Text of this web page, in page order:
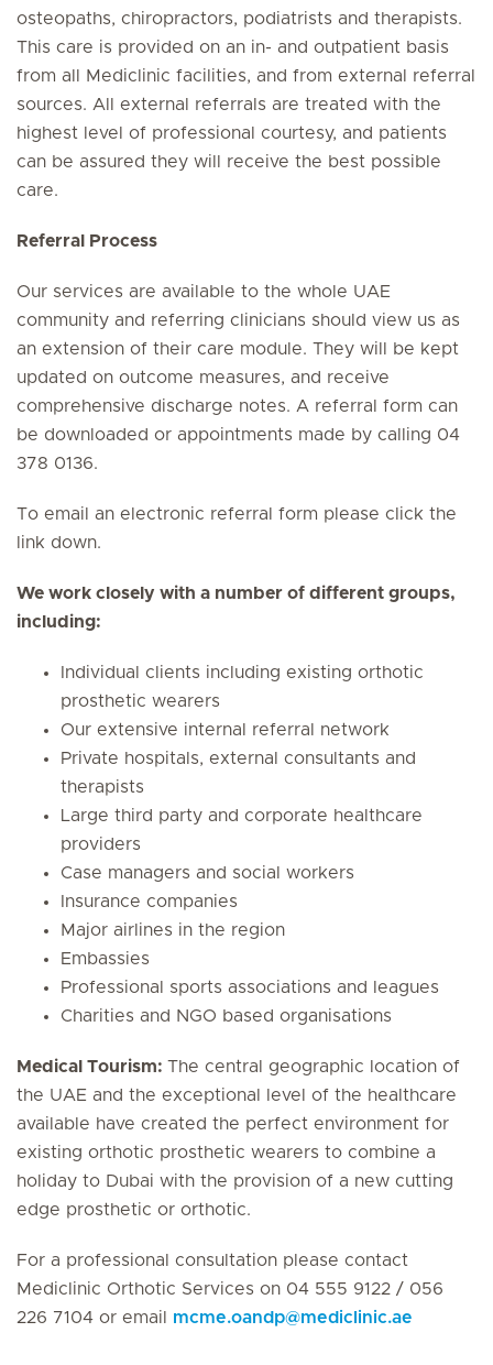
osteopaths, chiropractors, podiatrists and therapists.
This care is provided on an in- and outpatient basis
from all Mediclinic facilities, and from external referral
sources. All external referrals are treated with the
highest level of professional courtesy, and patients
can be assured they will receive the best possible
care.
Referral Process
Our services are available to the whole UAE
community and referring clinicians should view us as
an extension of their care module. They will be kept
updated on outcome measures, and receive
comprehensive discharge notes. A referral form can
be downloaded or appointments made by calling 04
378 0136.
To email an electronic referral form please click the
link down.
We work closely with a number of different groups,
including:
Individual clients including existing orthotic
prosthetic wearers
Our extensive internal referral network
Private hospitals, external consultants and
therapists
Large third party and corporate healthcare
providers
Case managers and social workers
Insurance companies
Major airlines in the region
Embassies
Professional sports associations and leagues
Charities and NGO based organisations
Medical Tourism: The central geographic location of
the UAE and the exceptional level of the healthcare
available have created the perfect environment for
existing orthotic prosthetic wearers to combine a
holiday to Dubai with the provision of a new cutting
edge prosthetic or orthotic.
For a professional consultation please contact
Mediclinic Orthotic Services on 04 555 9122 / 056
226 7104 or email mcme.oandp@mediclinic.ae